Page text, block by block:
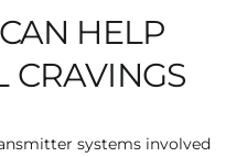
HELP
CRAVINGS
systems involved